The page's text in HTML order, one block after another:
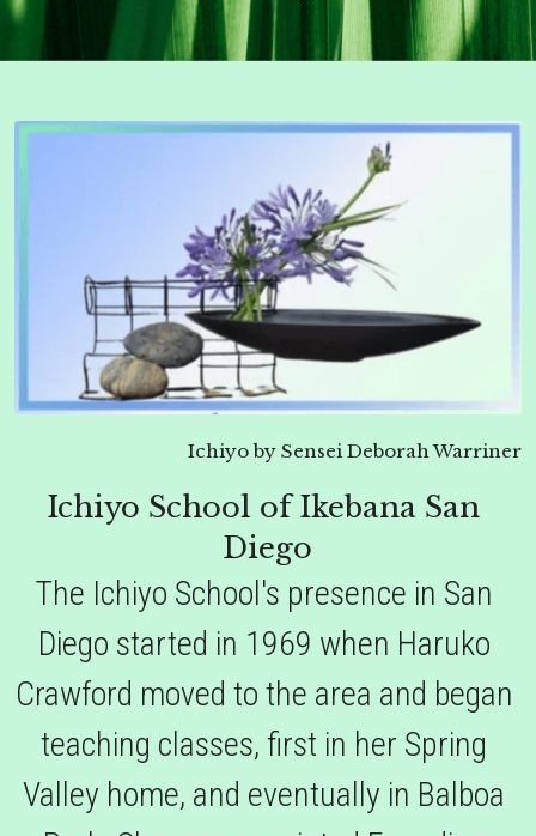
Ichiyo by Sensei Deborah Warriner
Ichiyo School of Ikebana San
Diego
The Ichiyo School's presence in San
Diego started in 1969 when Haruko
Crawford moved to the area and began
teaching classes, first in her Spring
Valley home, and eventually in Balboa